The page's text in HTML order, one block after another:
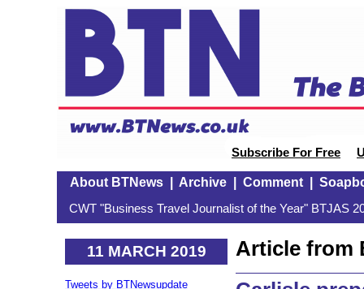
Subscribe For Free
About BTNews| Archive| Comment|
CWT "Business Travel Journalist of the Year" BTJAS
11 MARCH 2019
Tweets by BTNewsupdate
Article from